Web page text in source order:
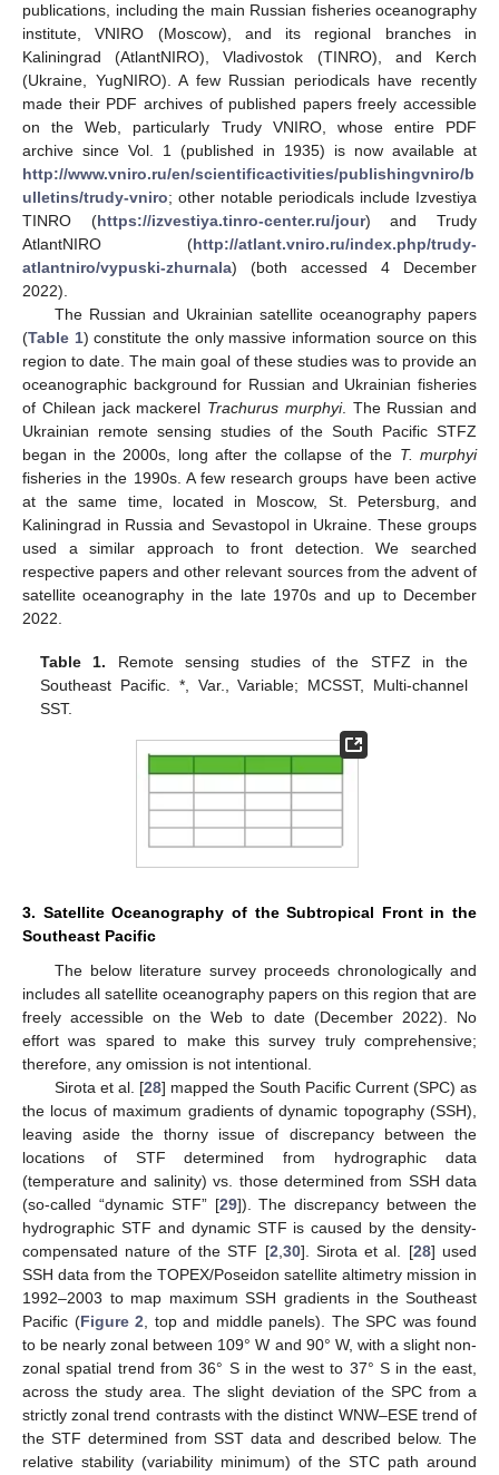
publications, including the main Russian fisheries oceanography
institute, VNIRO (Moscow), and its regional branches in
Kaliningrad (AtlantNIRO), Vladivostok (TINRO), and Kerch
(Ukraine, YugNIRO). A few Russian periodicals have recently
made their PDF archives of published papers freely accessible
on the Web, particularly Trudy VNIRO, whose entire PDF
archive since Vol. 1 (published in 1935) is now available at
http://www.vniro.ru/en/scientificactivities/publishingvniro/b
ulletins/trudy-vniro; other notable periodicals include Izvestiya
TINRO (https://izvestiya.tinro-center.ru/jour) and Trudy
AtlantNIRO (http://atlant.vniro.ru/index.php/trudy-
atlantniro/vypuski-zhurnala) (both accessed 4 December
2022).
The Russian and Ukrainian satellite oceanography papers
(Table 1) constitute the only massive information source on this
region to date. The main goal of these studies was to provide an
oceanographic background for Russian and Ukrainian fisheries
of Chilean jack mackerel Trachurus murphyi. The Russian and
Ukrainian remote sensing studies of the South Pacific STFZ
began in the 2000s, long after the collapse of the T. murphyi
fisheries in the 1990s. A few research groups have been active
at the same time, located in Moscow, St. Petersburg, and
Kaliningrad in Russia and Sevastopol in Ukraine. These groups
used a similar approach to front detection. We searched
respective papers and other relevant sources from the advent of
satellite oceanography in the late 1970s and up to December
2022.
Table 1. Remote sensing studies of the STFZ in the
Southeast Pacific. *, Var., Variable; MCSST, Multi-channel
SST.
3. Satellite Oceanography of the Subtropical Front in the
Southeast Pacific
The below literature survey proceeds chronologically and
includes all satellite oceanography papers on this region that are
freely accessible on the Web to date (December 2022). No
effort was spared to make this survey truly comprehensive;
therefore, any omission is not intentional.
Sirota et al. [28] mapped the South Pacific Current (SPC) as
the locus of maximum gradients of dynamic topography (SSH),
leaving aside the thorny issue of discrepancy between the
locations of STF determined from hydrographic data
(temperature and salinity) vs. those determined from SSH data
(so-called “dynamic STF” [29]). The discrepancy between the
hydrographic STF and dynamic STF is caused by the density-
compensated nature of the STF [2 30]. Sirota et al. [28] used
SSH data from the TOPEX/Poseidon satellite altimetry mission in
1992–2003 to map maximum SSH gradients in the Southeast
Pacific (Figure 2 , top and middle panels). The SPC was found
to be nearly zonal between 109° W and 90° W, with a slight non-
zonal spatial trend from 36° S in the west to 37° S in the east,
across the study area. The slight deviation of the SPC from a
strictly zonal trend contrasts with the distinct WNW–ESE trend of
the STF determined from SST data and described below. The
relative stability (variability minimum) of the STC path around